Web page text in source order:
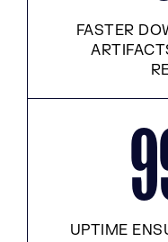
FASTER
UPTIME